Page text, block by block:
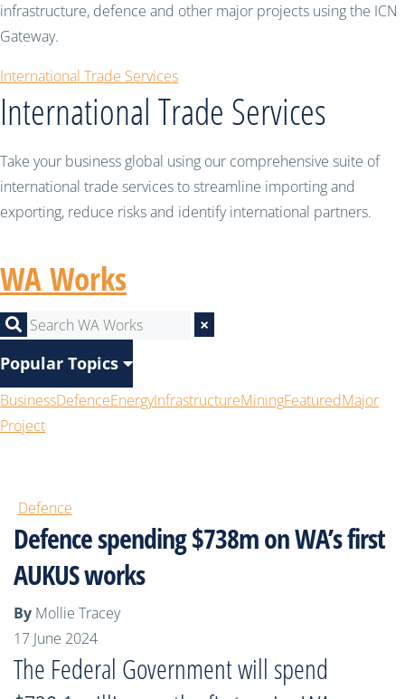
infrastructure, defence and other major projects using the ICN
Gateway.
International Trade Services
International Trade Services
Take your business global using our comprehensive suite of
international trade services to streamline importing and
exporting, reduce risks and identify international partners.
WA Works
×
Popular Topics
BusinessDefenceEnergyInfrastructureMiningFeaturedMajor
Project
Defence
Defence spending $738m on WA’s first
AUKUS works
By Mollie Tracey
17 June 2024
The Federal Government will spend